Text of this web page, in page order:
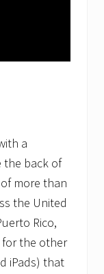
a
the back of
more than
the United
Rico,
the other
iPads) that